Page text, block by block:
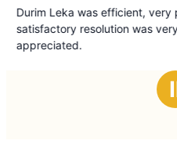
much
of
Good